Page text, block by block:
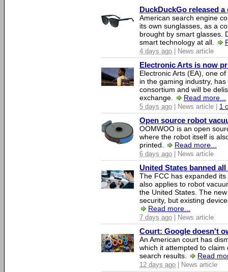
DuckDuckGo released
American search engine
its own sunglasses, as a
brought by smart glasses.
smart technology at all.
4 days ago | News article
Electronic Arts is now
Electronic Arts (EA), one
in the gaming industry,
consortium and will be
exchange.
Read more...
5 days ago | News article | 1
Open source robot
OOMWOO is an open
where the robot itself is
printed.
Read more...
6 days ago | News article
United States banned
The FCC has expanded
also applies to robot
the United States. The
security, but existing
Read more...
7 days ago | News article
Court: Google doesn't
An American court has
which it attempted to
search results.
Read
12 days ago | News article